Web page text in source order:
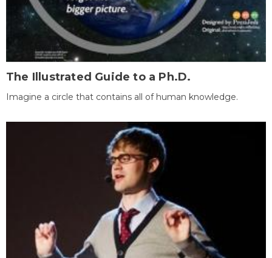
The Illustrated Guide to a Ph.D.
Imagine a circle that contains all of human knowledge.